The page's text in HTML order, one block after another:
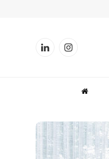
LinkedInInstagram